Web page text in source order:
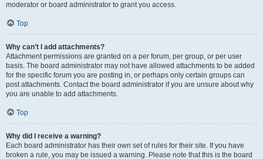
moderator or board administrator to grant you access.
Top
Why can’t I add attachments?
Attachment permissions are granted on a per forum, per group, or per user
basis. The board administrator may not have allowed attachments to be added
for the specific forum you are posting in, or perhaps only certain groups can
post attachments. Contact the board administrator if you are unsure about why
you are unable to add attachments.
Top
Why did I receive a warning?
Each board administrator has their own set of rules for their site. If you have
broken a rule, you may be issued a warning. Please note that this is the board